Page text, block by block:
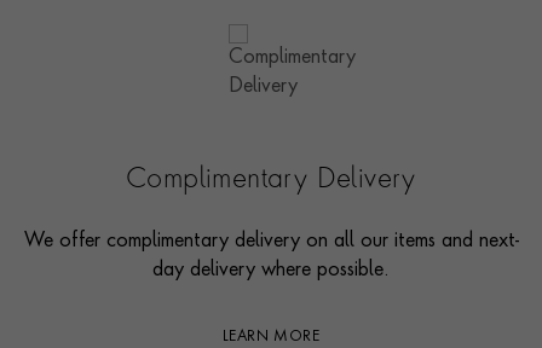
Complimentary Delivery
We offer complimentary delivery on all our items and next-
day delivery where possible.
LEARN MORE